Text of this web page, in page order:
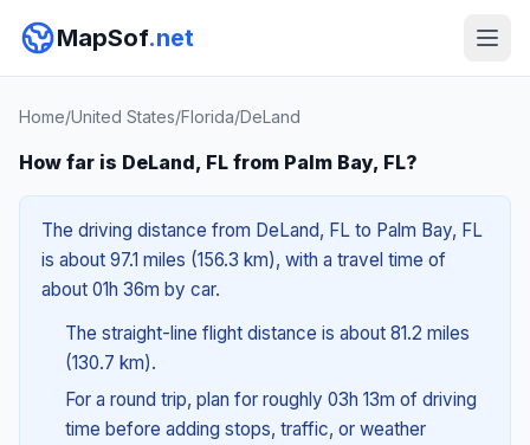
MapSof.net
Home/United States/Florida/DeLand
How far is DeLand, FL from Palm Bay, FL?
The driving distance from DeLand, FL to Palm Bay, FL
is about 97.1 miles (156.3 km), with a travel time of
about 01h 36m by car.
The straight-line flight distance is about 81.2 miles
(130.7 km).
For a round trip, plan for roughly 03h 13m of driving
time before adding stops, traffic, or weather